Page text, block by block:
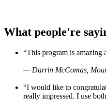
What people're
“This program is amazing
— Darrin McComas,
“I would like to
really impressed. I use